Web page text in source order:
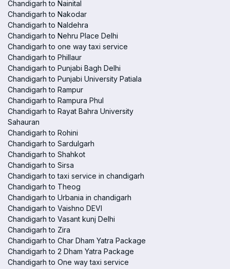
Chandigarh to Nainital
Chandigarh to Nakodar
Chandigarh to Naldehra
Chandigarh to Nehru Place Delhi
Chandigarh to one way taxi service
Chandigarh to Phillaur
Chandigarh to Punjabi Bagh Delhi
Chandigarh to Punjabi University Patiala
Chandigarh to Rampur
Chandigarh to Rampura Phul
Chandigarh to Rayat Bahra University
Sahauran
Chandigarh to Rohini
Chandigarh to Sardulgarh
Chandigarh to Shahkot
Chandigarh to Sirsa
Chandigarh to taxi service in chandigarh
Chandigarh to Theog
Chandigarh to Urbania in chandigarh
Chandigarh to Vaishno DEVI
Chandigarh to Vasant kunj Delhi
Chandigarh to Zira
Chandigarh to Char Dham Yatra Package
Chandigarh to 2 Dham Yatra Package
Chandigarh to One way taxi service